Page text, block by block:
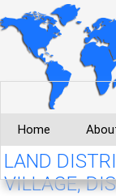
Home
LAND
VILLAGE,